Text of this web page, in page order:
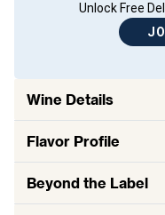
Unlock Free
Wine Details
Flavor Profile
Beyond the Label